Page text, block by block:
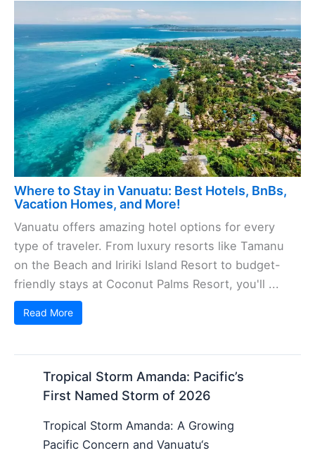
Where to Stay in Vanuatu: Best Hotels, BnBs,
Vacation Homes, and More!
Vanuatu offers amazing hotel options for every
type of traveler. From luxury resorts like Tamanu
on the Beach and Iririki Island Resort to budget-
friendly stays at Coconut Palms Resort, you'll ...
Read More
Tropical Storm Amanda: Pacific’s
First Named Storm of 2026
Tropical Storm Amanda: A Growing
Pacific Concern and Vanuatu‘s